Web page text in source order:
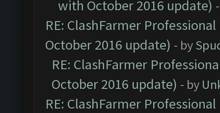
with October 2016 update)
RE: ClashFarmer
October 2016 update) - by
RE: ClashFarmer
October 2016 update) - by
RE: ClashFarmer